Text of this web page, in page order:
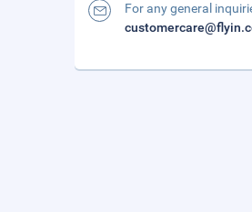
For any general